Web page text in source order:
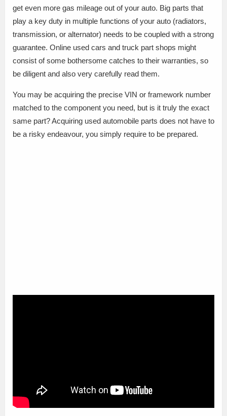
get even more gas mileage out of your auto. Big parts that
play a key duty in multiple functions of your auto (radiators,
transmission, or alternator) needs to be coupled with a strong
guarantee. Online used cars and truck part shops might
consist of some bothersome catches to their warranties, so
be diligent and also very carefully read them.
You may be acquiring the precise VIN or framework number
matched to the component you need, but is it truly the exact
same part? Acquiring used automobile parts does not have to
be a risky endeavour, you simply require to be prepared.